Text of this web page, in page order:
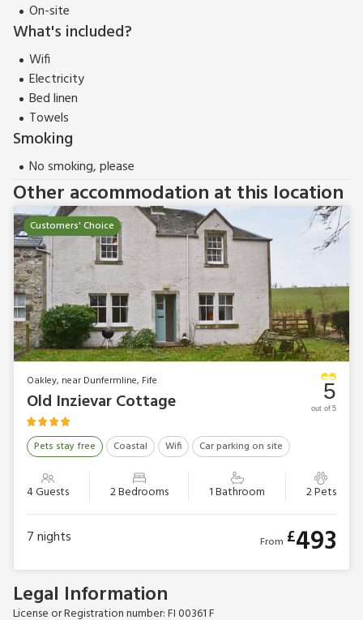
On-site
What's included?
Wifi
Electricity
Bed linen
Towels
Smoking
No smoking, please
Other accommodation at this location
Customers' Choice
Oakley, near Dunfermline, Fife
Old Inzievar Cottage
Pets stay free Coastal Wifi Car parking on site
4 Guests 2 Bedrooms 1 Bathroom 2 Pets
5
out of 5
7nights From £493
Legal Information
License or Registration number: FI 00361 F